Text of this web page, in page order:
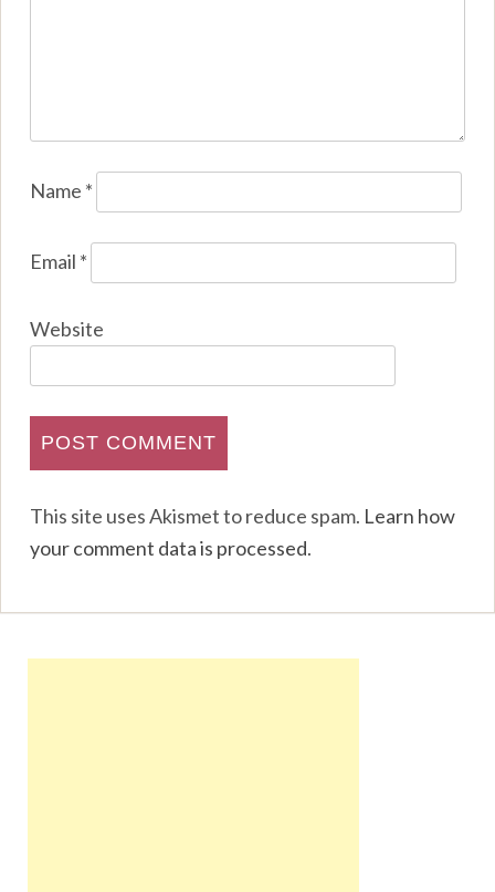
Name *
Email *
Website
This site uses Akismet to reduce spam. Learn how
your comment data is processed.